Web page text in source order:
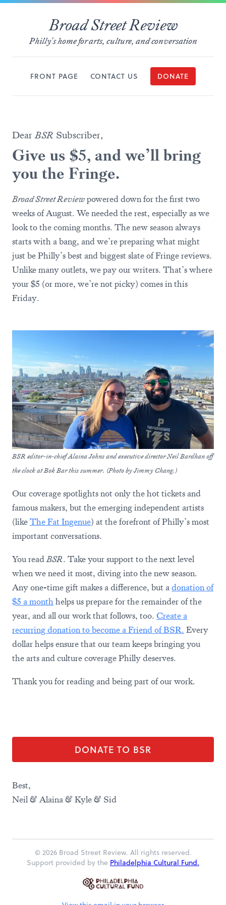
Broad Street Review
Philly's home for arts, culture, and conversation
FRONT PAGE CONTACT US DONATE
DearBSR Subscriber,
Give us $5, and we’ll bring
you the Fringe.
Broad Street Reviewpowered down for the first two
weeks of August. We needed the rest, especially as we
look to the coming months. The new season always
starts with a bang, and we’re preparing what might
just be Philly’s best and biggest slate of Fringe reviews.
Unlike many outlets, we pay our writers. That’s where
your $5 (or more, we’re not picky) comes in this
Friday.
BSR editor-in-chief Alaina Johns and executive director Neil Bardhan off
the clock at Bok Bar this summer. (Photo by Jimmy Chang.)
Our coverage spotlights not only the hot tickets and
famous makers, but the emerging independent artists
(likeThe Fat Ingenue) at the forefront of Philly’s most
important conversations.
You readBSR. Take your support to the next level
when we need it most, diving into the new season.
Any one-time gift makes a difference, but adonation of
$5 a month helps us prepare for the remainder of the
year, and all our work that follows, too. Create a
recurring donation to become a Friend of BSR. Every
dollar helps ensure that our team keeps bringing you
the arts and culture coverage Philly deserves.
Thank you for reading and being part of our work.
DONATE TO BSR
Best,
Neil & Alaina & Kyle & Sid
© 2026 Broad Street Review. All rights reserved.
Support provided by the Philadelphia Cultural Fund.